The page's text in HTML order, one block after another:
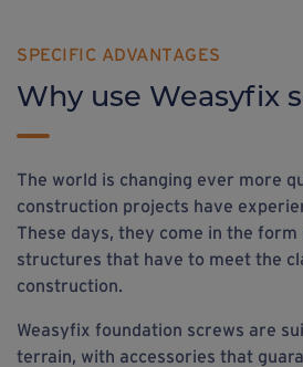
SPECIFIC ADVANTAGES
Why use Weasyfix
The world is changing ever more
construction projects have
These days, they come in the
structures that have to meet the
construction.
Weasyfix foundation screws are
terrain, with accessories that